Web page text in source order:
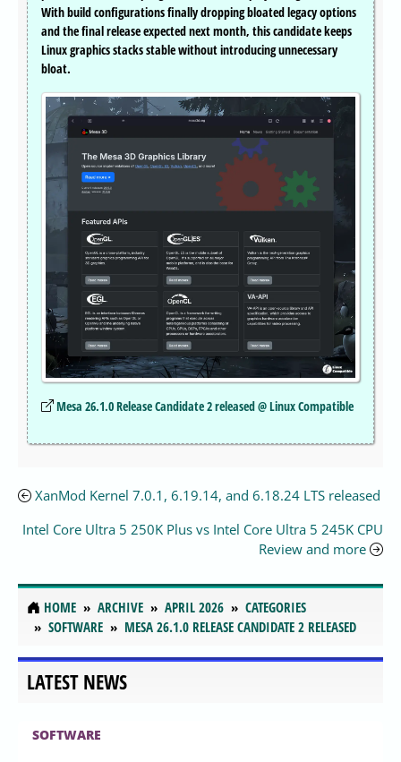
With build configurations finally dropping bloated legacy options
and the final release expected next month, this candidate keeps
Linux graphics stacks stable without introducing unnecessary
bloat.
Mesa 26.1.0 Release Candidate 2 released @ Linux Compatible
XanMod Kernel 7.0.1, 6.19.14, and 6.18.24 LTS released
Intel Core Ultra 5 250K Plus vs Intel Core Ultra 5 245K CPU
Review and more
HOME ARCHIVE APRIL 2026
CATEGORIES
SOFTWARE
MESA 26.1.0 RELEASE CANDIDATE 2 RELEASED
LATEST NEWS
SOFTWARE